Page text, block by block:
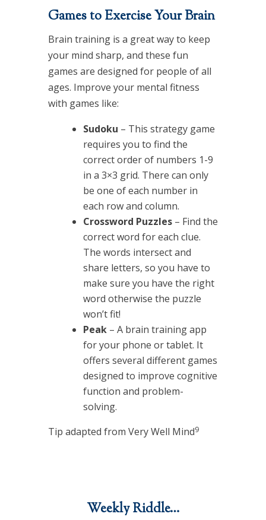
Games to Exercise Your Brain
Brain training is a great way to keep
your mind sharp, and these fun
games are designed for people of all
ages. Improve your mental fitness
with games like:
Sudoku – This strategy game
requires you to find the
correct order of numbers 1-9
in a 3×3 grid. There can only
be one of each number in
each row and column.
Crossword Puzzles– Find the
correct word for each clue.
The words intersect and
share letters, so you have to
make sure you have the right
word otherwise the puzzle
won’t fit!
Peak – A brain training app
for your phone or tablet. It
offers several different games
designed to improve cognitive
function and problem-
solving.
Tip adapted from Very Well Mind9
Weekly Riddle…